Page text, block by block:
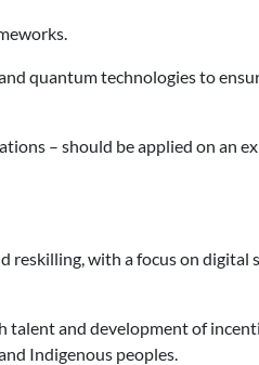
quantum technologies to
– should be applied on an
reskilling, with a focus on
and development of
Indigenous peoples.